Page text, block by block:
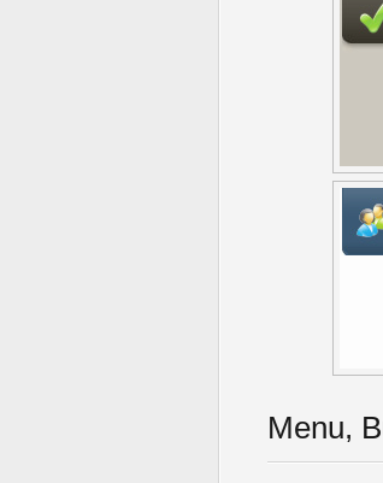
Menu,